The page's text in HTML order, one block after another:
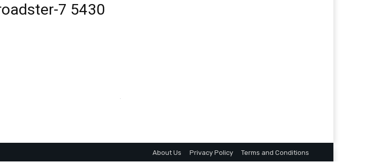
7 5430
About Us Privacy Policy Terms and Conditions